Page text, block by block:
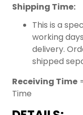
Shipping Time:
This is a
working
delivery.
shipped
Receiving Time
Time